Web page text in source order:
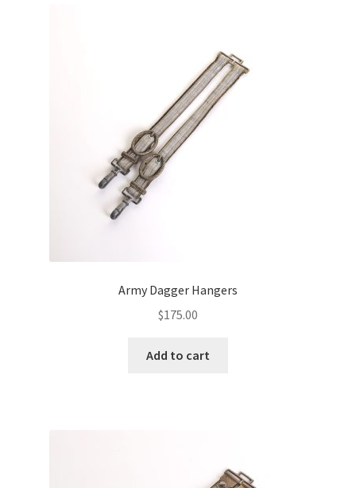
Army Dagger Hangers
$175.00
Add to cart